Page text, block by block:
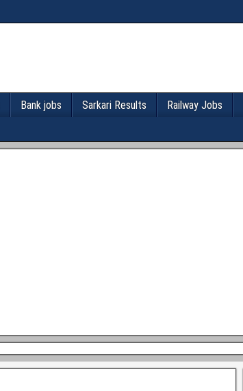
Bank jobs Sarkari Results Railway Jobs